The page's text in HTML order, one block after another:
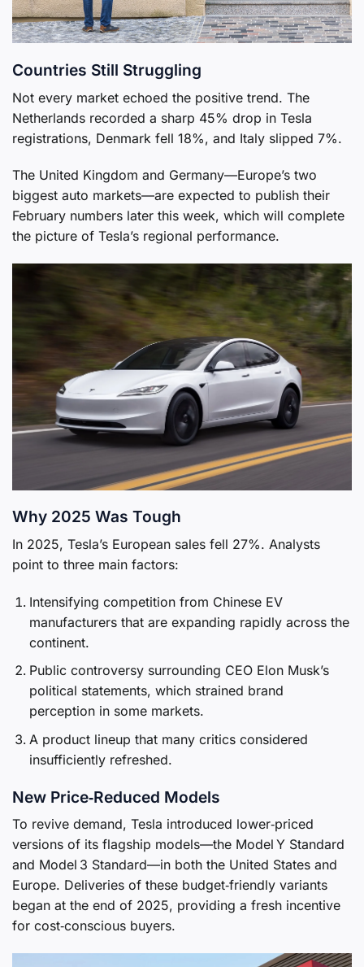
Countries Still Struggling
Not every market echoed the positive trend. The
Netherlands recorded a sharp 45% drop in Tesla
registrations, Denmark fell 18%, and Italy slipped 7%.
The United Kingdom and Germany—Europe’s two
biggest auto markets—are expected to publish their
February numbers later this week, which will complete
the picture of Tesla’s regional performance.
Why 2025 Was Tough
In 2025, Tesla’s European sales fell 27%. Analysts
point to three main factors:
Intensifying competition from Chinese EV
manufacturers that are expanding rapidly across the
continent.
Public controversy surrounding CEO Elon Musk’s
political statements, which strained brand
perception in some markets.
A product lineup that many critics considered
insufficiently refreshed.
New Price‑Reduced Models
To revive demand, Tesla introduced lower‑priced
versions of its flagship models—the Model Y Standard
and Model 3 Standard—in both the United States and
Europe. Deliveries of these budget‑friendly variants
began at the end of 2025, providing a fresh incentive
for cost‑conscious buyers.